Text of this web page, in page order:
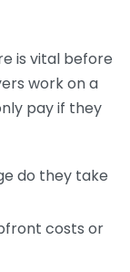
is vital before
work on a
pay if they
do they take
costs or